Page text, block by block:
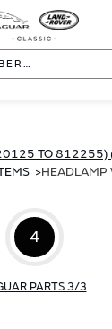
TO 812255)
HEADLAMP
4
PARTS 3/3